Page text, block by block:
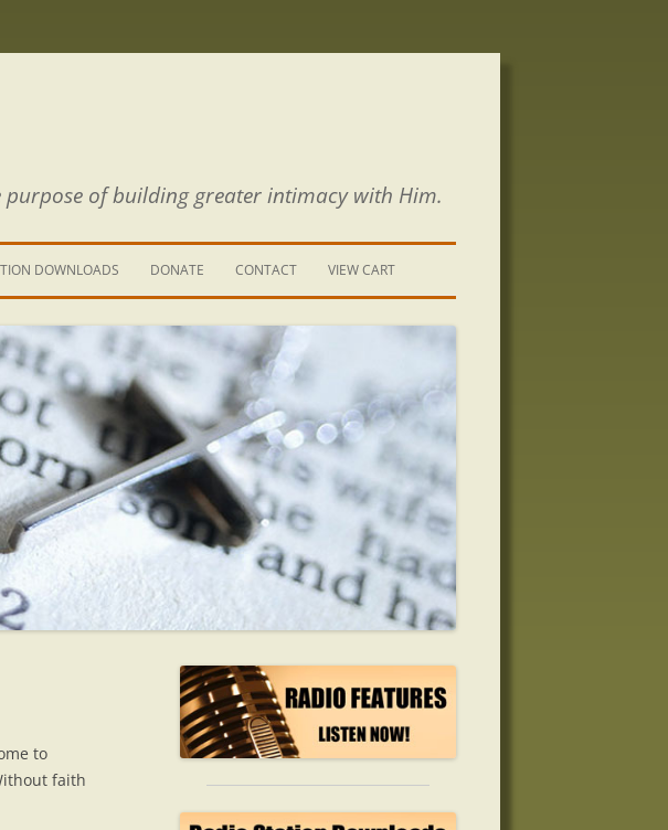
of building greater intimacy with Him.
DOWNLOADS DONATE CONTACT
SIGN UP
VIEW CART
to
faith